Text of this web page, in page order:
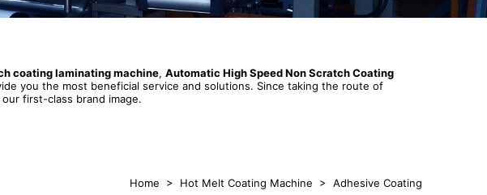
coating laminating machine, Automatic High Speed Non Scratch Coating
you the most beneficial service and solutions. Since taking the route of
first-class brand image.
Home > Hot Melt Coating Machine > Adhesive Coating